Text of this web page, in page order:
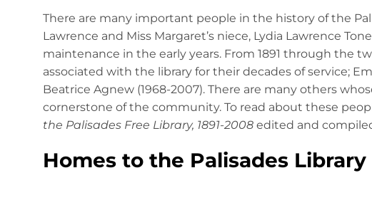
There are many important people in the history of the
Lawrence and Miss Margaret’s niece, Lydia Lawrence
maintenance in the early years. From 1891 through the
associated with the library for their decades of service;
Beatrice Agnew (1968-2007). There are many others
cornerstone of the community. To read about these
the Palisades Free Library, 1891-2008 edited and
Homes to the Palisades